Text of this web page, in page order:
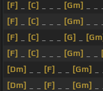
[F]
[C] [Gm]
_ _
[F]
[C] [Gm]
_ _
[F]
[C] [G]
[F]
[C] [Gm]
[Dm]
[F] [Gm]
[Dm]
[F] [Gm]